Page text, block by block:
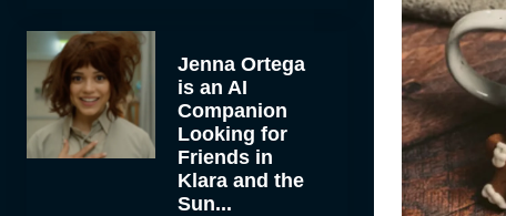
Jenna Ortega
is an AI
Companion
Looking for
Friends in
Klara and the
Sun...